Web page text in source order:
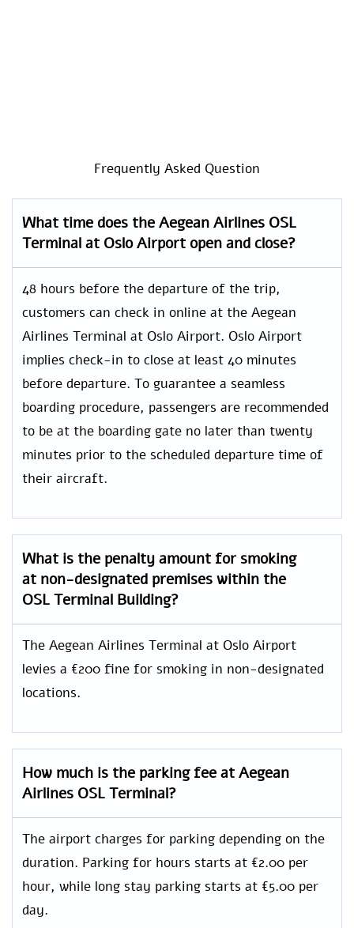
Frequently Asked Question
What time does the Aegean Airlines OSL
Terminal at Oslo Airport open and close?
48 hours before the departure of the trip,
customers can check in online at the Aegean
Airlines Terminal at Oslo Airport. Oslo Airport
implies check-in to close at least 40 minutes
before departure. To guarantee a seamless
boarding procedure, passengers are recommended
to be at the boarding gate no later than twenty
minutes prior to the scheduled departure time of
their aircraft.
What is the penalty amount for smoking
at non-designated premises within the
OSL Terminal Building?
The Aegean Airlines Terminal at Oslo Airport
levies a €200 fine for smoking in non-designated
locations.
How much is the parking fee at Aegean
Airlines OSL Terminal?
The airport charges for parking depending on the
duration. Parking for hours starts at €2.00 per
hour, while long stay parking starts at €5.00 per
day.